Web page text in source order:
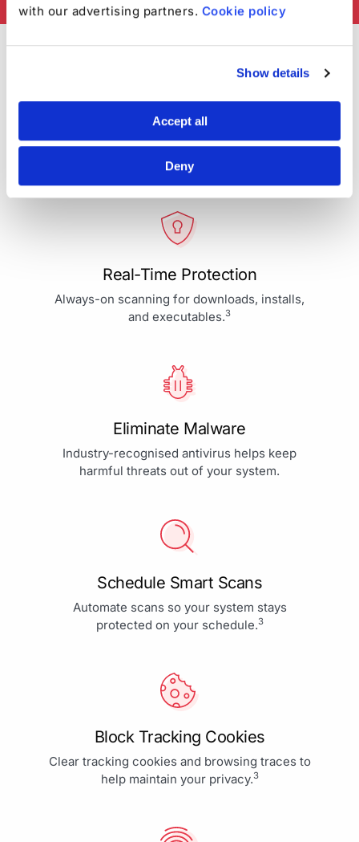
with our advertising partners. Cookie policy
Show details
Accept all
Deny
Your Protection is More Than
Our Priority - It's Our Passion
Real-Time Protection
Always-on scanning for downloads, installs,
and executables.3
Eliminate Malware
Industry-recognised antivirus helps keep
harmful threats out of your system.
Schedule Smart Scans
Automate scans so your system stays
protected on your schedule.3
Block Tracking Cookies
Clear tracking cookies and browsing traces to
help maintain your privacy.3